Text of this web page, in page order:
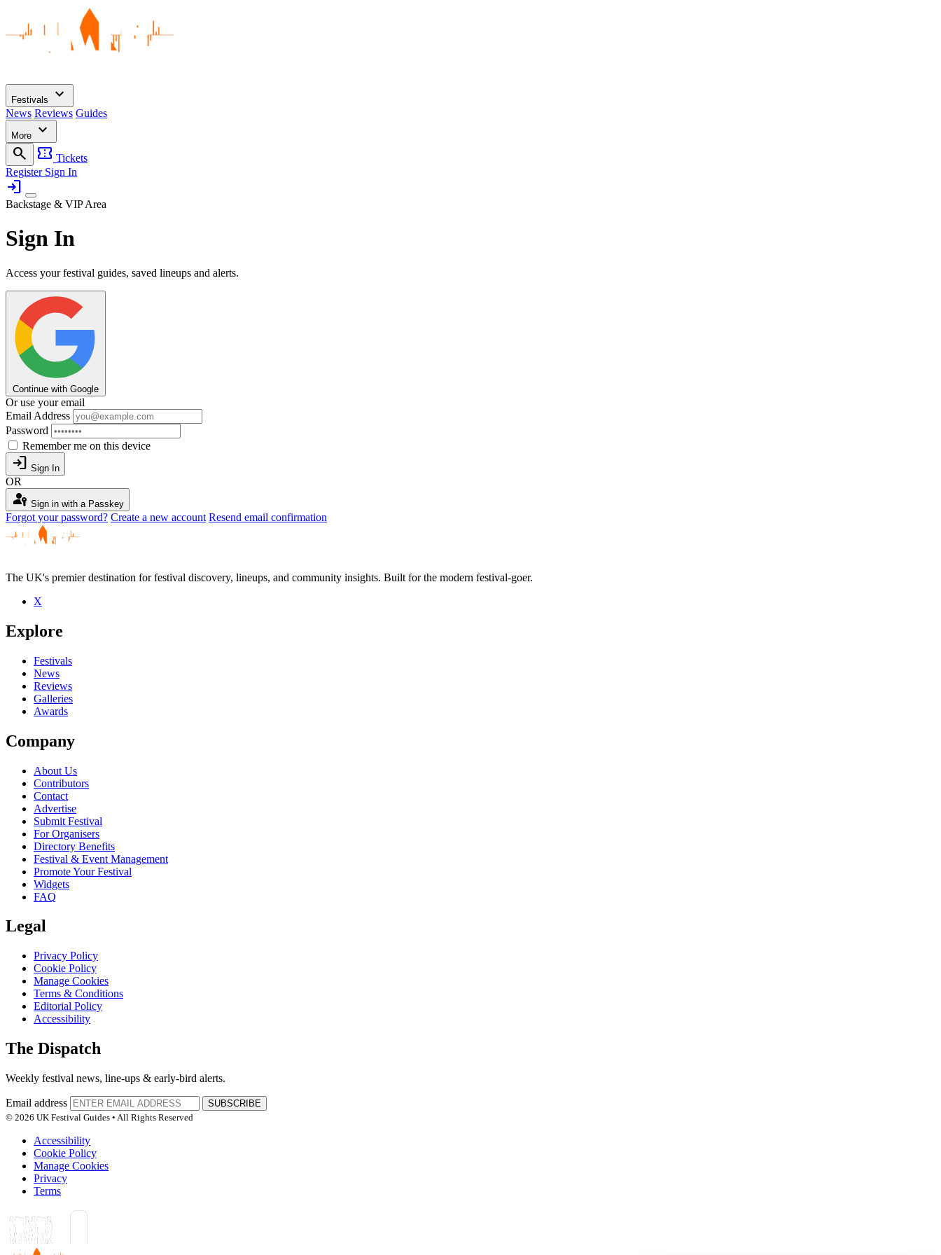
Festivals expand_more
News Reviews Guides
More
expand_more
search
confirmation_number Tickets
Register Sign In
login
Backstage & VIP Area
Sign In
Access your festival guides, saved lineups and alerts.
Continue with Google
Or use your email
Email Address
Password
Remember me on this device
login Sign In
OR
passkey Sign in with a Passkey
Forgot your password? Create a new account Resend email confirmation
The UK's premier destination for festival discovery, lineups, and community insights. Built for the modern festival-goer.
X
Explore
Festivals
News
Reviews
Galleries
Awards
Company
About Us
Contributors
Contact
Advertise
Submit Festival
For Organisers
Directory Benefits
Festival & Event Management
Promote Your Festival
Widgets
FAQ
Legal
Privacy Policy
Cookie Policy
Manage Cookies
Terms & Conditions
Editorial Policy
Accessibility
The Dispatch
Weekly festival news, line-ups & early-bird alerts.
Email address
SUBSCRIBE
© 2026 UK Festival Guides • All Rights Reserved
Accessibility
Cookie Policy
Manage Cookies
Privacy
Terms